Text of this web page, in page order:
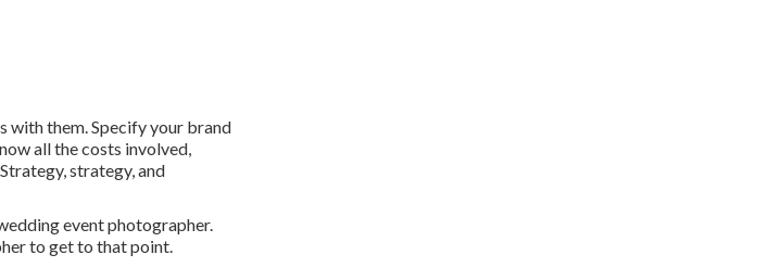
with them. Specify your brand
all the costs involved,
strategy, and
event photographer.
to get to that point.